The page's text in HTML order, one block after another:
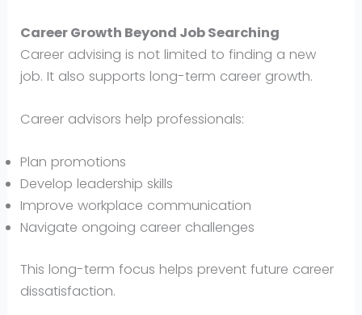
Career Growth Beyond Job Searching
Career advising is not limited to finding a new
job. It also supports long-term career growth.
Career advisors help professionals:
Plan promotions
Develop leadership skills
Improve workplace communication
Navigate ongoing career challenges
This long-term focus helps prevent future career
dissatisfaction.